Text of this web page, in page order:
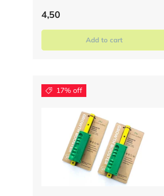
4,50
Add to cart
17% off